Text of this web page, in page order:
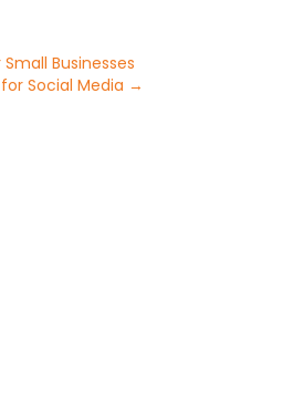
Businesses
Social Media →